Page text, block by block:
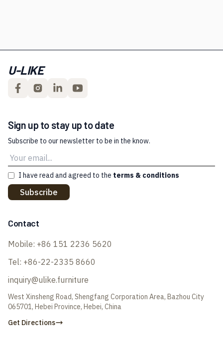
U-LIKE
Sign up to stay up to date
Subscribe to our newsletter to be in the know.
I have read and agreed to the terms & conditions
Subscribe
Contact
Mobile: +86 151 2236 5620
Tel: +86-22-2335 8660
inquiry@ulike.furniture
West Xinsheng Road, Shengfang Corporation Area, Bazhou City
065701, Hebei Province, Hebei, China
Get Directions